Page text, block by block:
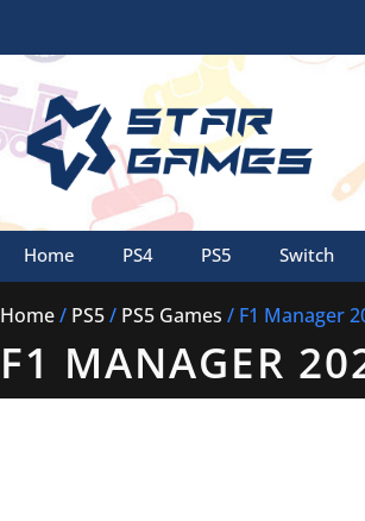
Home PS4 PS5 Switch
Home/ PS5/ PS5 Games / F1 Manager
F1 MANAGER